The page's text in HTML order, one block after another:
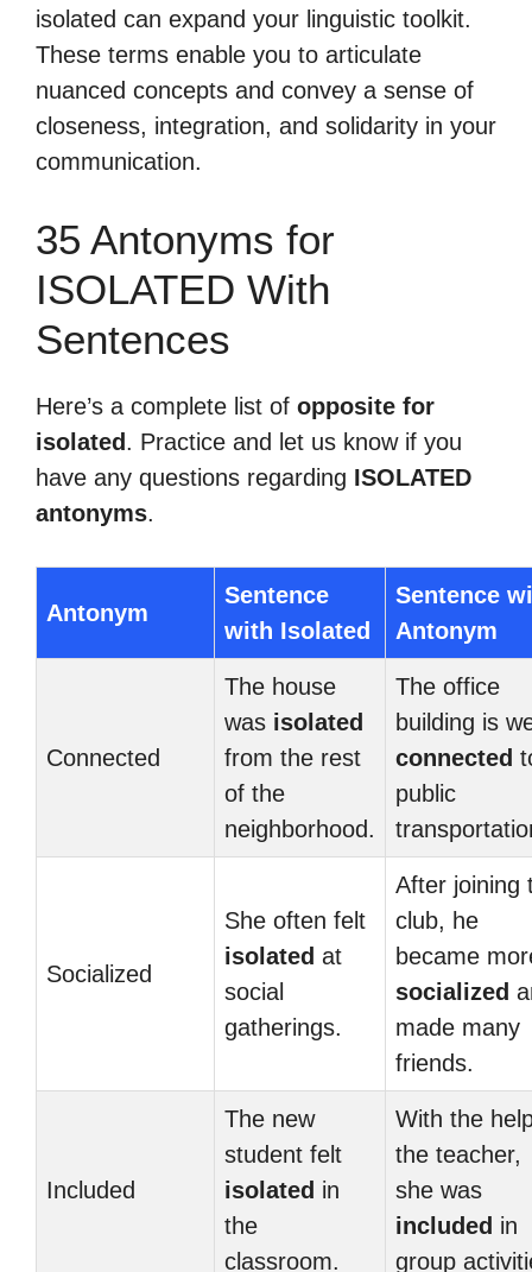
isolated can expand your linguistic toolkit.
These terms enable you to articulate
nuanced concepts and convey a sense of
closeness, integration, and solidarity in your
communication.
35 Antonyms for
ISOLATED With
Sentences
Here’s a complete list of opposite for
isolated . Practice and let us know if you
have any questions regarding ISOLATED
antonyms.
Antonym
Sentence
with Isolated
Sentence
Antonym
Connected
The house
was isolated
from the rest
of the
neighborhood.
The office
building is
connected
public
Socialized
She often felt
isolated at
social
gatherings.
After joining
club, he
became
socialized
made many
friends.
Included
The new
student felt
isolated in
the
classroom.
With the
the teacher,
she was
included in
group